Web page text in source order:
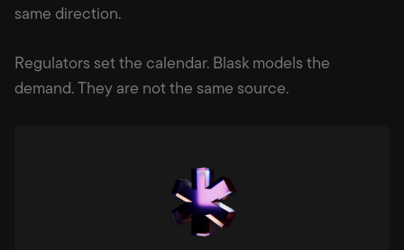
same direction.
Regulators set the calendar. Blask models the
demand. They are not the same source.